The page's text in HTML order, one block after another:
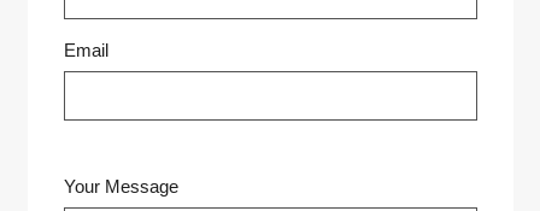
Email
Your Message